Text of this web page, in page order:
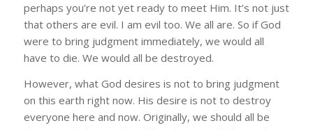
perhaps you’re not yet ready to meet Him. It’s not just
that others are evil. I am evil too. We all are. So if God
were to bring judgment immediately, we would all
have to die. We would all be destroyed.
However, what God desires is not to bring judgment
on this earth right now. His desire is not to destroy
everyone here and now. Originally, we should all be